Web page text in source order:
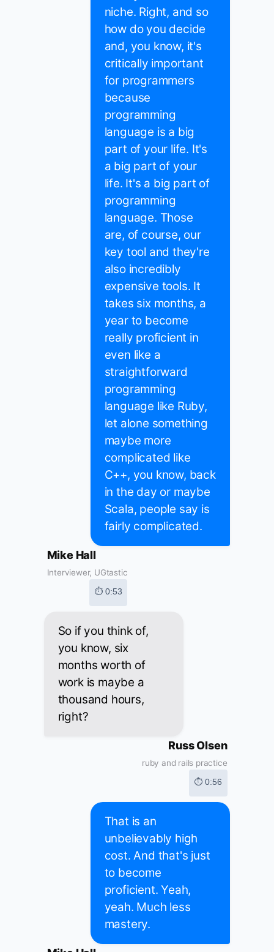
niche. Right, and so
how do you decide
and, you know, it's
critically important
for programmers
because
programming
language is a big
part of your life. It's
a big part of your
life. It's a big part of
programming
language. Those
are, of course, our
key tool and they're
also incredibly
expensive tools. It
takes six months, a
year to become
really proficient in
even like a
straightforward
programming
language like Ruby,
let alone something
maybe more
complicated like
C++, you know, back
in the day or maybe
Scala, people say is
fairly complicated.
Mike Hall
Interviewer, UGtastic
⏱ 0:53
So if you think of,
you know, six
months worth of
work is maybe a
thousand hours,
right?
Russ Olsen
ruby and rails practice
⏱ 0:56
That is an
unbelievably high
cost. And that's just
to become
proficient. Yeah,
yeah. Much less
mastery.